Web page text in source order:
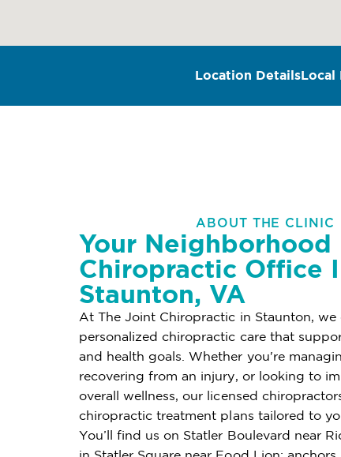
Location DetailsLocal
ABOUT THE CLINIC
Your Neighborhood
Chiropractic Office
Staunton, VA
At The Joint Chiropractic in Staunton, we
personalized chiropractic care that
and health goals. Whether you're
recovering from an injury, or looking to
overall wellness, our licensed
chiropractic treatment plans tailored to
You’ll find us on Statler Boulevard near